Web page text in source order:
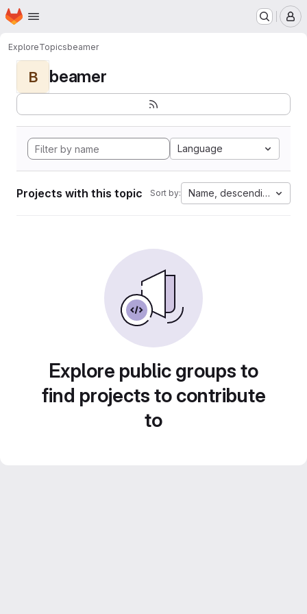
Skip to main content
Homepage
ExploreTopicsbeamer
B beamer
Language
Projects with this topic Sort by: Name, descending
Explore public groups to
find projects to contribute
to